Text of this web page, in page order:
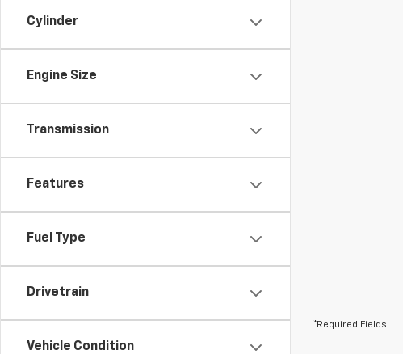
Cylinder
Engine Size
Transmission
Features
Fuel Type
Drivetrain
Vehicle Condition
*Required Fields